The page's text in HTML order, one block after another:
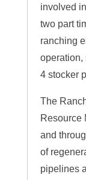
involved
two part
ranching
operation,
4 stocker
The
Resource
and
of
pipelines